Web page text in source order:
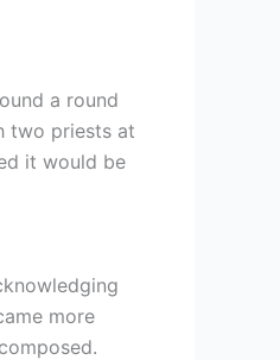
a round
two priests at
it would be
more